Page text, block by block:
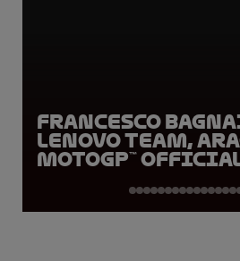
Francesco
Lenovo Team,
MotoGP™